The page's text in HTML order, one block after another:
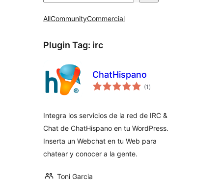
AllCommunityCommercial
Plugin Tag: irc
ChatHispano
(1 total
ratings
)
Integra los servicios de la red de IRC &
Chat de ChatHispano en tu WordPress.
Inserta un Webchat en tu Web para
chatear y conocer a la gente.
Toni Garcia